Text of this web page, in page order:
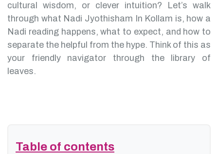
cultural wisdom, or clever intuition?
Let’s walk
through what Nadi Jyothisham In Kollam is, how a
Nadi reading happens, what to expect, and how to
separate the helpful from the hype. Think of this as
your friendly navigator through the library of
leaves.
Table of contents